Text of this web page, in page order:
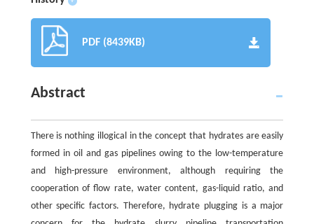
PDF (8439KB)
Abstract
There is nothing illogical in the concept that hydrates are easily
formed in oil and gas pipelines owing to the low-temperature
and high-pressure environment, although requiring the
cooperation of flow rate, water content, gas-liquid ratio, and
other specific factors. Therefore, hydrate plugging is a major